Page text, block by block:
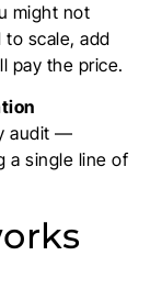
might not
scale, add
pay the price.
audit —
a single line of